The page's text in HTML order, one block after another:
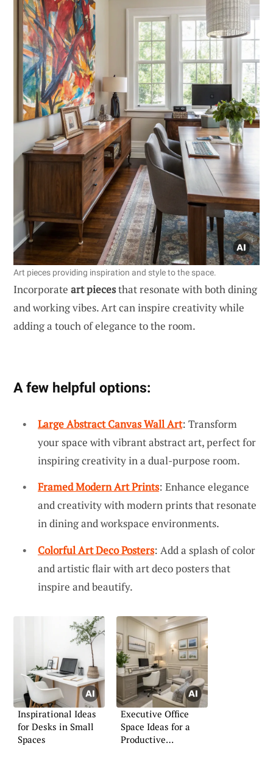
Art pieces providing inspiration and style to the space.
Incorporate art piecesthat resonate with both dining
and working vibes. Art can inspire creativity while
adding a touch of elegance to the room.
A few helpful options:
Large Abstract Canvas Wall Art: Transform
your space with vibrant abstract art, perfect for
inspiring creativity in a dual-purpose room.
Framed Modern Art Prints: Enhance elegance
and creativity with modern prints that resonate
in dining and workspace environments.
Colorful Art Deco Posters: Add a splash of color
and artistic flair with art deco posters that
inspire and beautify.
Inspirational Ideas
for Desks in Small
Spaces
Executive Office
Space Ideas for a
Productive